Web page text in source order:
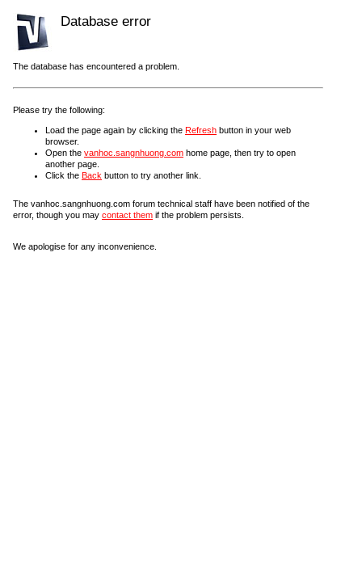
Database error
The database has encountered a problem.
Please try the following:
Load the page again by clicking the Refresh button in your web
browser.
Open the vanhoc.sangnhuong.com home page, then try to open
another page.
Click the Back button to try another link.
The vanhoc.sangnhuong.com forum technical staff have been notified of the
error, though you may contact them if the problem persists.
We apologise for any inconvenience.